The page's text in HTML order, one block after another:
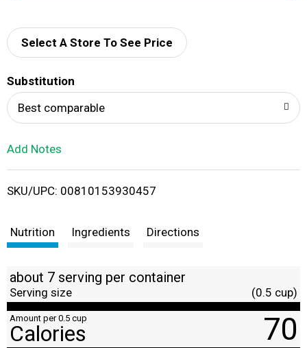
d
i
t
Select A Store To See Price
Substitution
Best comparable
Add Notes
SKU/UPC: 00810153930457
Nutrition Ingredients Directions
about 7 serving per container
Serving size (0.5 cup)
Amount per 0.5 cup
Calories 70